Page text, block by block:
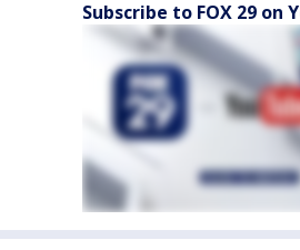
Subscribe to FOX 29 on